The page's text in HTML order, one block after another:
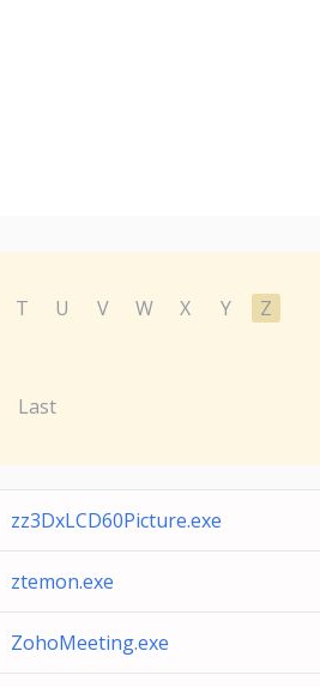
T U V W X Y
Z
Last
zz3DxLCD60Picture.exe
ztemon.exe
ZohoMeeting.exe